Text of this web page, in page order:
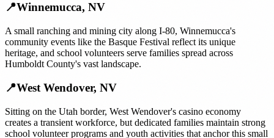
📍Winnemucca, NV
A small ranching and mining city along I-80, Winnemucca's
community events like the Basque Festival reflect its unique
heritage, and school volunteers serve families spread across
Humboldt County's vast landscape.
📍West Wendover, NV
Sitting on the Utah border, West Wendover's casino economy
creates a transient workforce, but dedicated families maintain strong
school volunteer programs and youth activities that anchor this small